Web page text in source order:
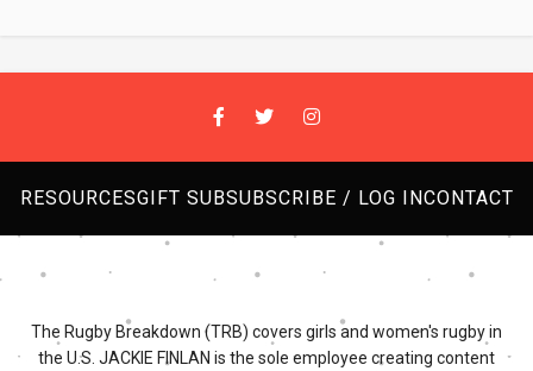
RESOURCESGIFT SUBSUBSCRIBE / LOG INCONTACT
The Rugby Breakdown (TRB) covers girls and women's rugby in
the U.S. JACKIE FINLAN is the sole employee creating content